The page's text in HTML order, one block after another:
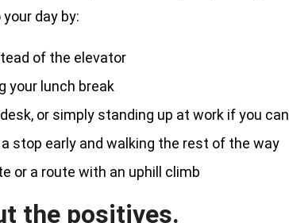
day by:
of the elevator
your lunch break
or simply standing up at work if you can
stop early and walking the rest of the way
or a route with an uphill climb
the positives.